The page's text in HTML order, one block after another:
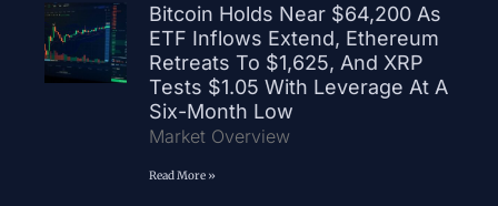
Bitcoin Holds Near $64,200 As
ETF Inflows Extend, Ethereum
Retreats To $1,625, And XRP
Tests $1.05 With Leverage At A
Six-Month Low
Market Overview
Read More »